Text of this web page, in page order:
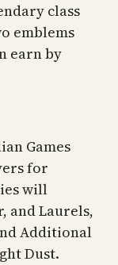
class
emblems
earn by
Games
for
will
and Laurels,
Additional
Dust.